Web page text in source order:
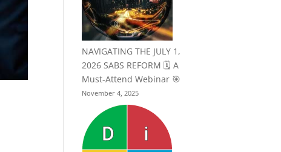
NAVIGATING THE JULY 1,
2026 SABS REFORM 🗓️ A
Must-Attend Webinar 🎯
November 4, 2025